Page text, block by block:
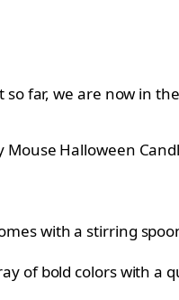
so far, we are now in
Mouse Halloween
with a stirring
of bold colors with a